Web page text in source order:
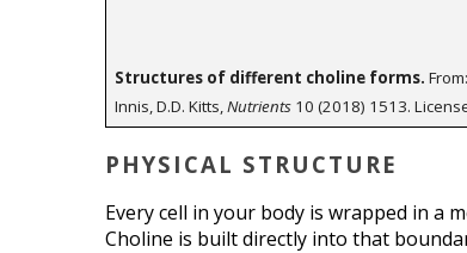
Structures of different choline forms.
Innis, D.D. Kitts, Nutrients 10 (2018) 1513.
PHYSICAL STRUCTURE
Every cell in your body is wrapped in a
Choline is built directly into that